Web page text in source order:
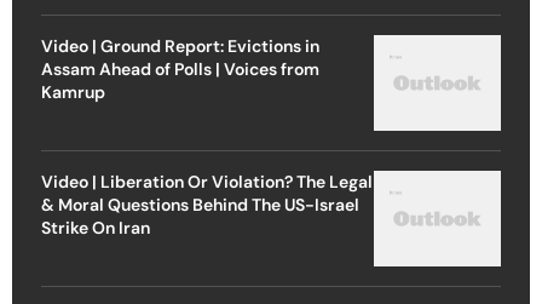
Video | Ground Report: Evictions in
Assam Ahead of Polls | Voices from
Kamrup
Video | Liberation Or Violation? The Legal
& Moral Questions Behind The US-Israel
Strike On Iran